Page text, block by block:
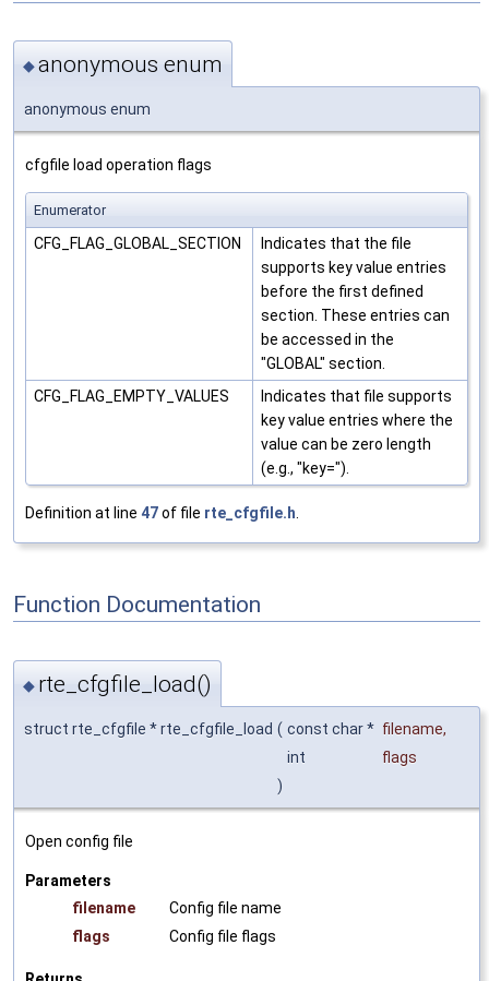
◆anonymous enum
anonymous enum
cfgfile load operation flags
Enumerator
CFG_FLAG_GLOBAL_SECTION
Indicates that the file
supports key value entries
before the first defined
section. These entries can
be accessed in the
"GLOBAL" section.
CFG_FLAG_EMPTY_VALUES
Indicates that file supports
key value entries where the
value can be zero length
(e.g., "key=").
Definition at line 47of file rte_cfgfile.h.
Function Documentation
◆ rte_cfgfile_load()
struct rte_cfgfile * rte_cfgfile_load ( const char * filename,
int
flags
)
Open config file
Parameters
filename
Config file name
flags
Config file flags